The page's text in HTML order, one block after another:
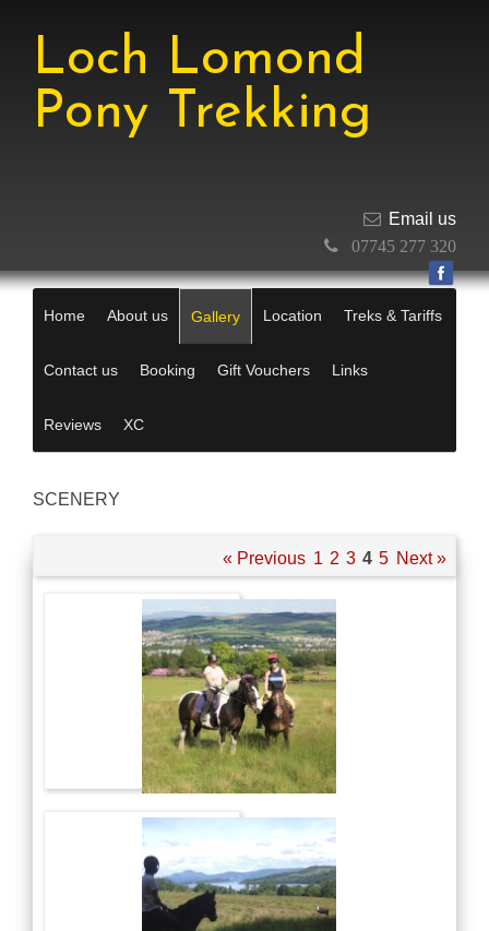
Loch Lomond
Pony Trekking
Email us
07745 277 320
Home About us Gallery Location Treks & Tariffs
Contact us Booking Gift Vouchers Links
Reviews XC
SCENERY
« Previous 1 2 3 4 5 Next »